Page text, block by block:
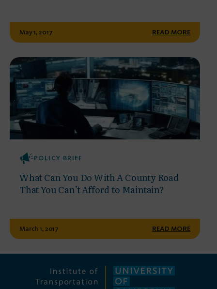
May 1, 2017 READ MORE
POLICY BRIEF
What Can You Do With A County Road
That You Can’t Afford to Maintain?
March 1, 2017 READ MORE